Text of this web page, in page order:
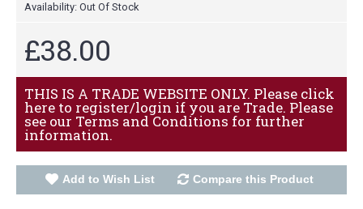
Availability: Out Of Stock
£38.00
THIS IS A TRADE WEBSITE ONLY. Please click
here to register/login if you are Trade. Please
see our Terms and Conditions for further
information.
Add to Wish List Compare this Product